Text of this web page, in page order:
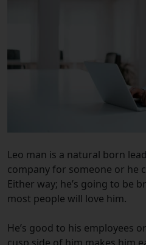
Leo man is a natural born
company for someone or he
Either way; he’s going to be
most people will love him.
He’s good to his employees